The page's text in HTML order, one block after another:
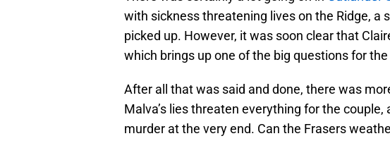
with sickness threatening lives on the Ridge, a
picked up. However, it was soon clear that
which brings up one of the big questions for
After all that was said and done, there was
Malva’s lies threaten everything for the couple,
murder at the very end. Can the Frasers